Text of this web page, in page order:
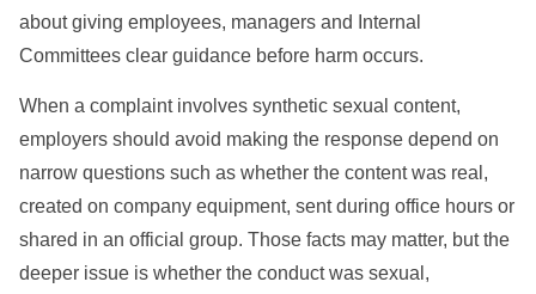
about giving employees, managers and Internal
Committees clear guidance before harm occurs.
When a complaint involves synthetic sexual content,
employers should avoid making the response depend on
narrow questions such as whether the content was real,
created on company equipment, sent during office hours or
shared in an official group. Those facts may matter, but the
deeper issue is whether the conduct was sexual,